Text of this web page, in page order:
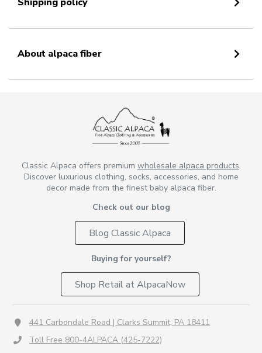
About alpaca fiber
Classic Alpaca offers premium wholesale alpaca products.
Discover luxurious clothing, socks, accessories, and home
decor made from the finest baby alpaca fiber.
Check out our blog
Blog Classic Alpaca
Buying for yourself?
Shop Retail at AlpacaNow
441 Carbondale Road | Clarks Summit, PA 18411
Toll Free 800-4ALPACA (425-7222)